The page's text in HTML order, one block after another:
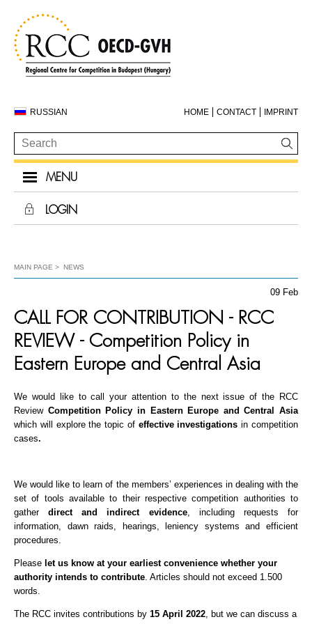
RUSSIAN HOME CONTACT IMPRINT
MENU
LOGIN
MAIN PAGE NEWS
09 Feb
CALL FOR CONTRIBUTION - RCC
REVIEW - Competition Policy in
Eastern Europe and Central Asia
We would like to call your attention to the next issue of the RCC
Review Competition Policy in Eastern Europe and Central Asia
which will explore the topic of effective investigationsin competition
cases.
We would like to learn of the members’ experiences in dealing with the
set of tools available to their respective competition authorities to
gatherdirect and indirect evidence, including requests for
information, dawn raids, hearings, leniency systems and efficient
procedures.
Please let us know at your earliest convenience whether your
authority intends to contribute . Articles should not exceed 1.500
words.
The RCC invites contributions by 15 April 2022 , but we can discuss a